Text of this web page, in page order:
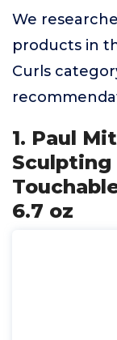
We
products in
Curls
1. Paul
Sculpting
6.7 oz